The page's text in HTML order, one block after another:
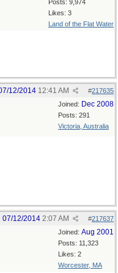
Posts: 9,974
Likes: 3
Land of the Flat Water
#217635
12/2014 12:41 AM
Joined: Dec 2008
Posts: 291
Victoria, Australia
#217637
07/12/2014 2:07 AM
Joined: Aug 2001
Posts: 11,323
Likes: 2
Worcester, MA